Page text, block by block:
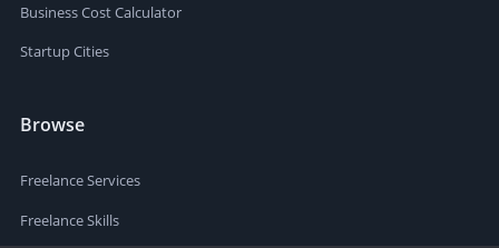
Business Cost Calculator
Startup Cities
Browse
Freelance Services
Freelance Skills